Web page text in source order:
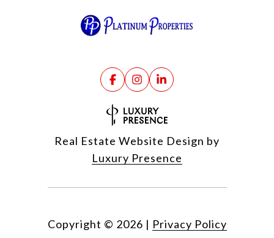
Real Estate Website Design by
Luxury Presence
Copyright © 2026 | Privacy Policy